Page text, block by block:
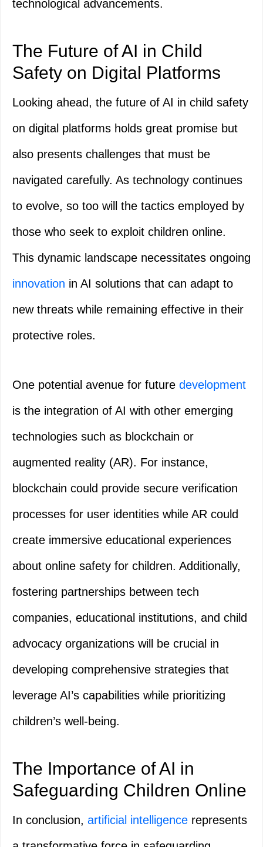
technological advancements.
The Future of AI in Child
Safety on Digital Platforms
Looking ahead, the future of AI in child safety
on digital platforms holds great promise but
also presents challenges that must be
navigated carefully. As technology continues
to evolve, so too will the tactics employed by
those who seek to exploit children online.
This dynamic landscape necessitates ongoing
innovation in AI solutions that can adapt to
new threats while remaining effective in their
protective roles.
One potential avenue for future development
is the integration of AI with other emerging
technologies such as blockchain or
augmented reality (AR). For instance,
blockchain could provide secure verification
processes for user identities while AR could
create immersive educational experiences
about online safety for children. Additionally,
fostering partnerships between tech
companies, educational institutions, and child
advocacy organizations will be crucial in
developing comprehensive strategies that
leverage AI’s capabilities while prioritizing
children’s well-being.
The Importance of AI in
Safeguarding Children Online
In conclusion, artificial intelligence represents